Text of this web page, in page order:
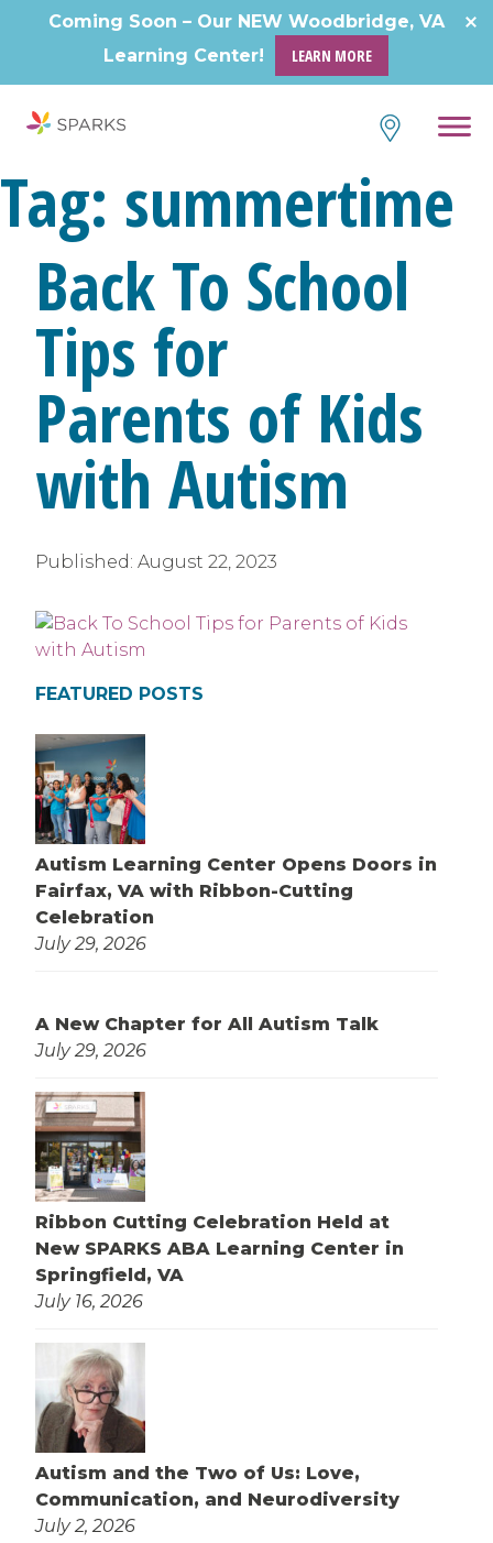
Coming Soon – Our NEW Woodbridge, VA
Learning Center!
LEARN MORE
Tag: summertime
Back To School
Tips for
Parents of Kids
with Autism
Published: August 22, 2023
FEATURED POSTS
Autism Learning Center Opens Doors in
Fairfax, VA with Ribbon-Cutting
Celebration
July 29, 2026
A New Chapter for All Autism Talk
July 29, 2026
Ribbon Cutting Celebration Held at
New SPARKS ABA Learning Center in
Springfield, VA
July 16, 2026
Autism and the Two of Us: Love,
Communication, and Neurodiversity
July 2, 2026